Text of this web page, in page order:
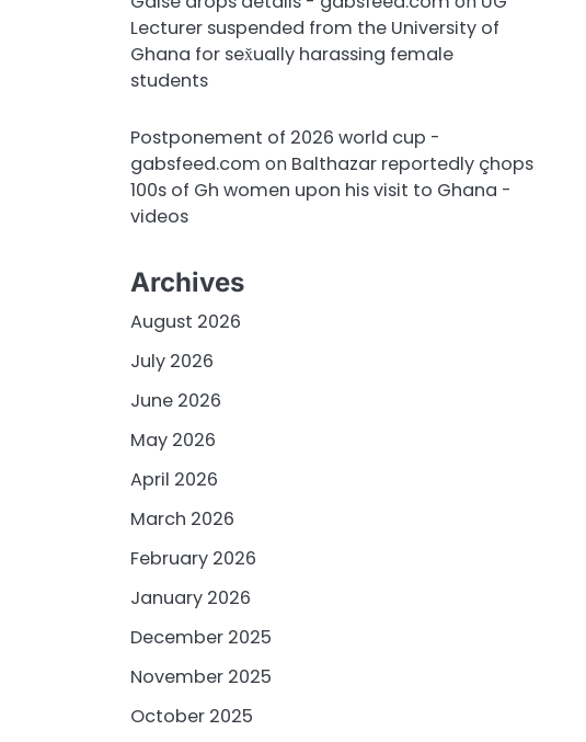
Lecturer suspended from the University of
Ghana for sex̌ually harassing female
students
Postponement of 2026 world cup -
gabsfeed.com on Balthazar reportedly çhops
100s of Gh women upon his visit to Ghana -
videos
Archives
August 2026
July 2026
June 2026
May 2026
April 2026
March 2026
February 2026
January 2026
December 2025
November 2025
October 2025